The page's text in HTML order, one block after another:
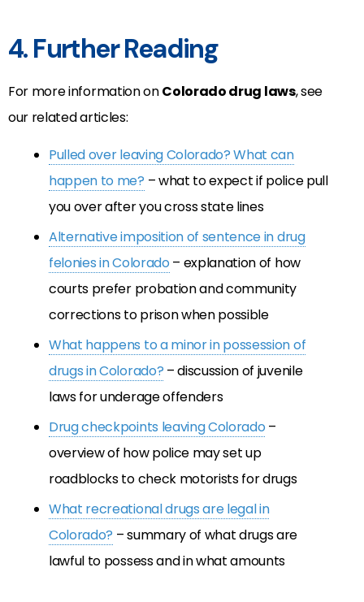
4. Further Reading
For more information onColorado drug laws, see
our related articles:
Pulled over leaving Colorado? What can
happen to me? – what to expect if police pull
you over after you cross state lines
Alternative imposition of sentence in drug
felonies in Colorado – explanation of how
courts prefer probation and community
corrections to prison when possible
What happens to a minor in possession of
drugs in Colorado? – discussion of juvenile
laws for underage offenders
Drug checkpoints leaving Colorado –
overview of how police may set up
roadblocks to check motorists for drugs
What recreational drugs are legal in
Colorado? – summary of what drugs are
lawful to possess and in what amounts